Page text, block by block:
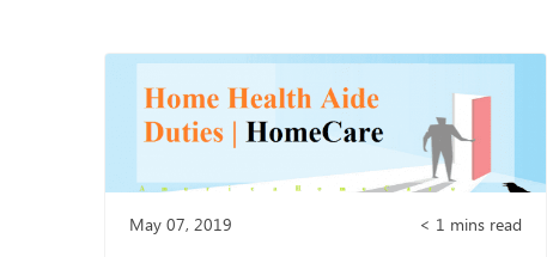
May 07, 2019 < 1 mins read